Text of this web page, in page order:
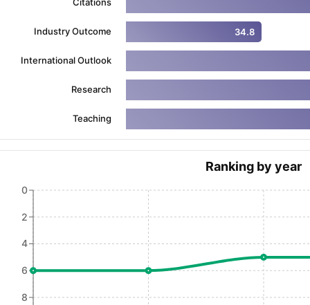
Exams for Study AbroadGRE 2024 Preparation
Speaking (Sets 1-3)
Industry Outcome 34.8
International Outlook
Research
Teaching
Ranking by year
0
2
4
6
8